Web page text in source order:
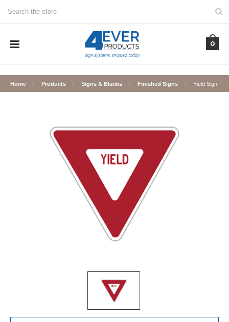
0
Home Products Signs & Blanks Finished Signs Yield Sign